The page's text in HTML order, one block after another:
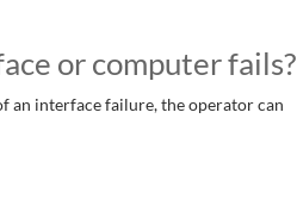
or computer fails?
an interface failure, the operator can